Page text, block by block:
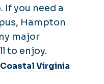
you need a
Hampton
major
to enjoy.
Virginia